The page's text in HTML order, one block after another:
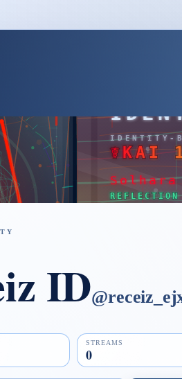
ID@
STREAMS
0